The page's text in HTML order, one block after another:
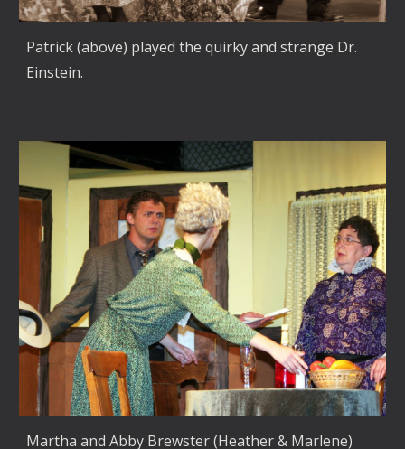
Patrick (above) played the quirky and strange Dr.
Einstein.
Martha and Abby Brewster (Heather & Marlene)